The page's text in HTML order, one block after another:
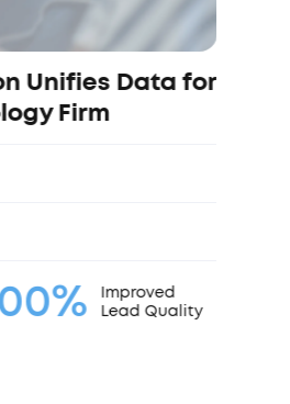
Unifies Data for
Firm
Improved
Lead Quality